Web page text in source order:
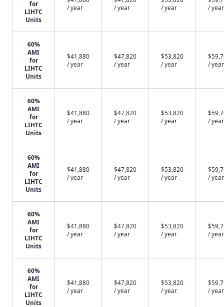
for
LIHTC
Units
/ year
/ year
/ year
/ year
60%
AMI
for
LIHTC
Units
$41,880
/ year
$47,820
/ year
$53,820
/ year
/ year
60%
AMI
for
LIHTC
Units
$41,880
/ year
$47,820
/ year
$53,820
/ year
/ year
60%
AMI
for
LIHTC
Units
$41,880
/ year
$47,820
/ year
$53,820
/ year
/ year
60%
AMI
for
LIHTC
Units
$41,880
/ year
$47,820
/ year
$53,820
/ year
/ year
60%
AMI
for
LIHTC
Units
$41,880
/ year
$47,820
/ year
$53,820
/ year
/ year